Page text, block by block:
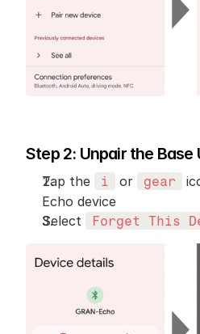
Step 2: Unpair the Base
Tap the i or gear
Echo device
Select
Forget This